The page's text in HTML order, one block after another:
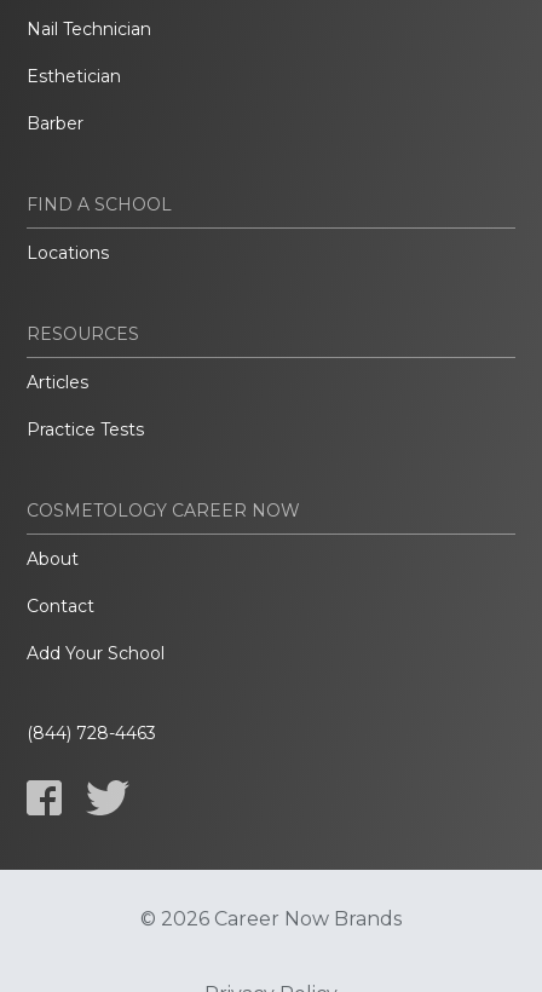
Nail Technician
Esthetician
Barber
FIND A SCHOOL
Locations
RESOURCES
Articles
Practice Tests
COSMETOLOGY CAREER NOW
About
Contact
Add Your School
(844) 728-4463
© 2026 Career Now Brands